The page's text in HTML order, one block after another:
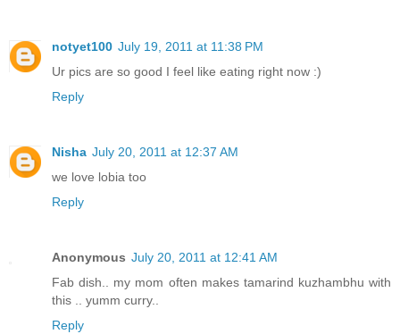
notyet100 July 19, 2011 at 11:38 PM
Ur pics are so good I feel like eating right now :)
Reply
Nisha July 20, 2011 at 12:37 AM
we love lobia too
Reply
Anonymous July 20, 2011 at 12:41 AM
Fab dish.. my mom often makes tamarind kuzhambhu with
this .. yumm curry..
Reply